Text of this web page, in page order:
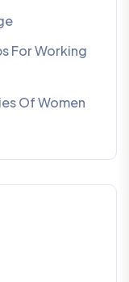
For Working
Of Women